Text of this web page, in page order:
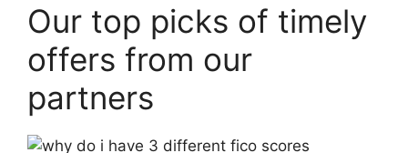
Our top picks of timely
offers from our
partners